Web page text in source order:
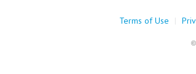
Terms of Use |
©